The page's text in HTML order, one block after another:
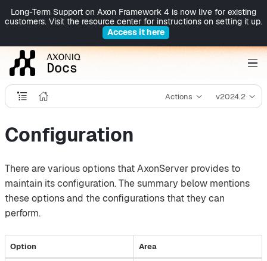
Long-Term Support on Axon Framework 4 is now live for existing
customers. Visit the resource center for instructions on setting it up.
Access it here
Actions v2024.2
Configuration
There are various options that AxonServer provides to
maintain its configuration. The summary below mentions
these options and the configurations that they can
perform.
Option Area